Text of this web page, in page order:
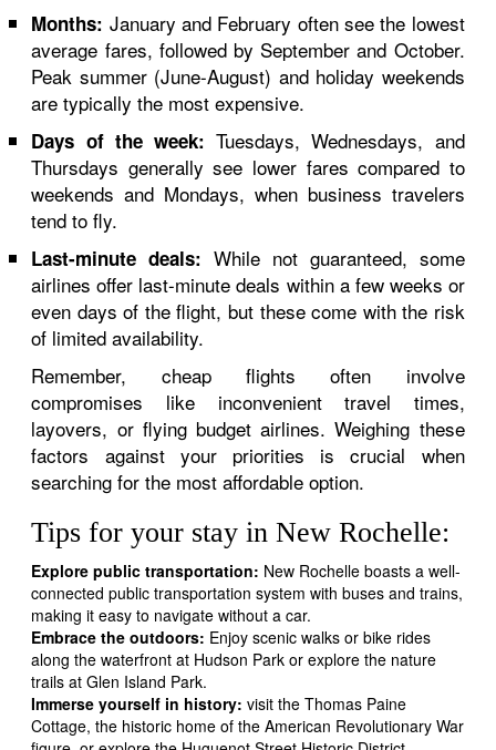
Months: January and February often see the lowest
average fares, followed by September and October.
Peak summer (June-August) and holiday weekends
are typically the most expensive.
Days of the week: Tuesdays, Wednesdays, and
Thursdays generally see lower fares compared to
weekends and Mondays, when business travelers
tend to fly.
Last-minute deals: While not guaranteed, some
airlines offer last-minute deals within a few weeks or
even days of the flight, but these come with the risk
of limited availability.
Remember, cheap flights often involve
compromises like inconvenient travel times,
layovers, or flying budget airlines. Weighing these
factors against your priorities is crucial when
searching for the most affordable option.
Tips for your stay in New Rochelle:
Explore public transportation: New Rochelle boasts a well-
connected public transportation system with buses and trains,
making it easy to navigate without a car.
Embrace the outdoors: Enjoy scenic walks or bike rides
along the waterfront at Hudson Park or explore the nature
trails at Glen Island Park.
Immerse yourself in history: visit the Thomas Paine
Cottage, the historic home of the American Revolutionary War